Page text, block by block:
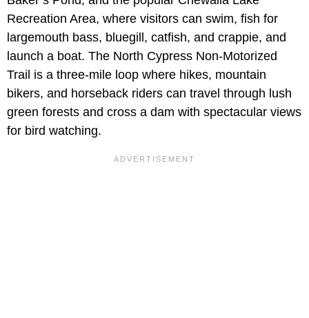
Recreation Area, where visitors can swim, fish for
largemouth bass, bluegill, catfish, and crappie, and
launch a boat. The North Cypress Non-Motorized
Trail is a three-mile loop where hikes, mountain
bikers, and horseback riders can travel through lush
green forests and cross a dam with spectacular views
for bird watching.